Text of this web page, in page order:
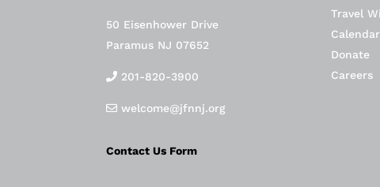
50 Eisenhower Drive
Paramus NJ 07652
201-820-3900
welcome@jfnnj.org
Contact Us Form
Travel
Calendar
Donate
Careers